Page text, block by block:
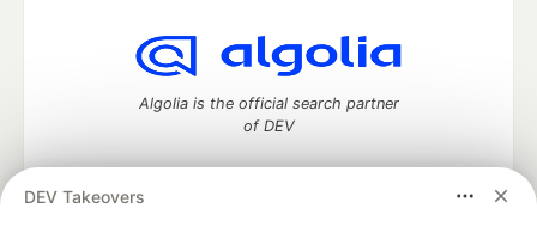
DEV Takeovers
Algolia is the official search partner
of DEV